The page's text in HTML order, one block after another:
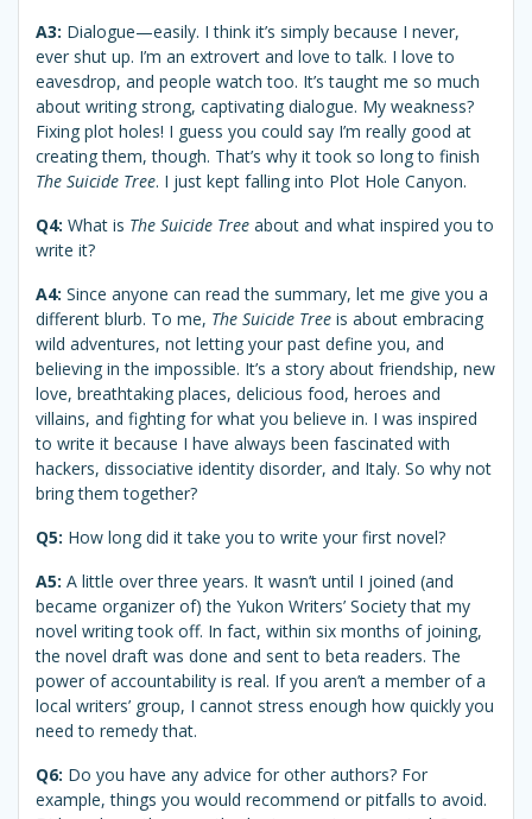
A3: Dialogue—easily. I think it’s simply because I never,
ever shut up. I’m an extrovert and love to talk. I love to
eavesdrop, and people watch too. It’s taught me so much
about writing strong, captivating dialogue. My weakness?
Fixing plot holes! I guess you could say I’m really good at
creating them, though. That’s why it took so long to finish
The Suicide Tree. I just kept falling into Plot Hole Canyon.
Q4: What is The Suicide Tree about and what inspired you to
write it?
A4: Since anyone can read the summary, let me give you a
different blurb. To me, The Suicide Tree is about embracing
wild adventures, not letting your past define you, and
believing in the impossible. It’s a story about friendship, new
love, breathtaking places, delicious food, heroes and
villains, and fighting for what you believe in. I was inspired
to write it because I have always been fascinated with
hackers, dissociative identity disorder, and Italy. So why not
bring them together?
Q5: How long did it take you to write your first novel?
A5: A little over three years. It wasn’t until I joined (and
became organizer of) the Yukon Writers’ Society that my
novel writing took off. In fact, within six months of joining,
the novel draft was done and sent to beta readers. The
power of accountability is real. If you aren’t a member of a
local writers’ group, I cannot stress enough how quickly you
need to remedy that.
Q6: Do you have any advice for other authors? For
example, things you would recommend or pitfalls to avoid.